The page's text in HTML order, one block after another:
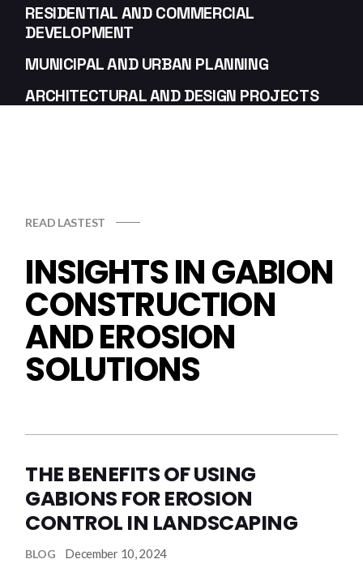
RESIDENTIAL AND COMMERCIAL
DEVELOPMENT
MUNICIPAL AND URBAN PLANNING
ARCHITECTURAL AND DESIGN PROJECTS
READ LASTEST
INSIGHTS IN GABION
CONSTRUCTION
AND EROSION
SOLUTIONS
THE BENEFITS OF USING
GABIONS FOR EROSION
CONTROL IN LANDSCAPING
BLOG December 10, 2024